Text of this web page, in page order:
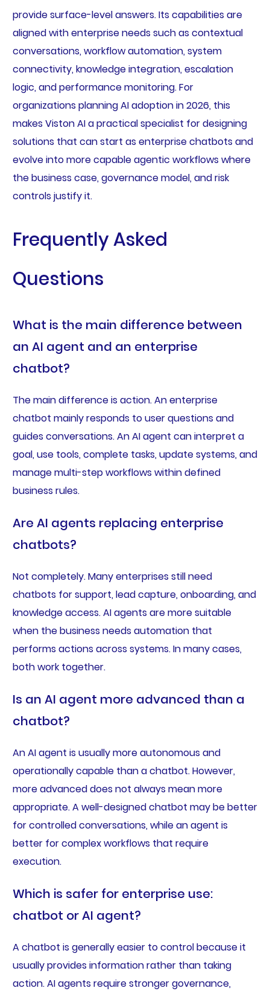
provide surface-level answers. Its capabilities are
aligned with enterprise needs such as contextual
conversations, workflow automation, system
connectivity, knowledge integration, escalation
logic, and performance monitoring. For
organizations planning AI adoption in 2026, this
makes Viston AI a practical specialist for designing
solutions that can start as enterprise chatbots and
evolve into more capable agentic workflows where
the business case, governance model, and risk
controls justify it.
Frequently Asked
Questions
What is the main difference between
an AI agent and an enterprise
chatbot?
The main difference is action. An enterprise
chatbot mainly responds to user questions and
guides conversations. An AI agent can interpret a
goal, use tools, complete tasks, update systems, and
manage multi-step workflows within defined
business rules.
Are AI agents replacing enterprise
chatbots?
Not completely. Many enterprises still need
chatbots for support, lead capture, onboarding, and
knowledge access. AI agents are more suitable
when the business needs automation that
performs actions across systems. In many cases,
both work together.
Is an AI agent more advanced than a
chatbot?
An AI agent is usually more autonomous and
operationally capable than a chatbot. However,
more advanced does not always mean more
appropriate. A well-designed chatbot may be better
for controlled conversations, while an agent is
better for complex workflows that require
execution.
Which is safer for enterprise use:
chatbot or AI agent?
A chatbot is generally easier to control because it
usually provides information rather than taking
action. AI agents require stronger governance,